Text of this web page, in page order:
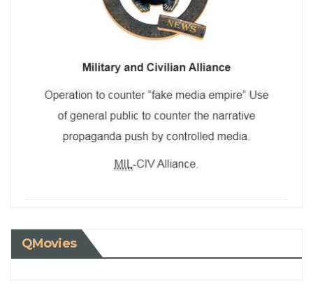
QMovies